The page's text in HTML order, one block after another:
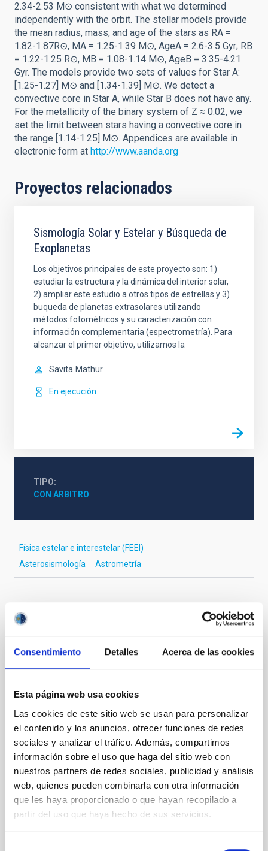
Consentimiento Detalles Acerca de las cookies
Esta página web usa cookies
Las cookies de este sitio web se usan para personalizar
el contenido y los anuncios, ofrecer funciones de redes
sociales y analizar el tráfico. Además, compartimos
información sobre el uso que haga del sitio web con
nuestros partners de redes sociales, publicidad y análisis
web, quienes pueden combinarla con otra información
que les haya proporcionado o que hayan recopilado a
partir del uso que haya hecho de sus servicios.
2.34-2.53 M⊙ consistent with what we determined
independently with the orbit. The stellar models provide
the mean radius, mass, and age of the stars as RA =
1.82-1.87R⊙, MA = 1.25-1.39 M⊙, AgeA = 2.6-3.5 Gyr; RB
= 1.22-1.25 R⊙, MB = 1.08-1.14 M⊙, AgeB = 3.35-4.21
Gyr. The models provide two sets of values for Star A:
[1.25-1.27] M⊙ and [1.34-1.39] M⊙. We detect a
convective core in Star A, while Star B does not have any.
For the metallicity of the binary system of Z ≈ 0.02, we
set the limit between stars having a convective core in
the range [1.14-1.25] M⊙. Appendices are available in
electronic form at http://www.aanda.org
Proyectos relacionados
Sismología Solar y Estelar y Búsqueda de
Exoplanetas
Los objetivos principales de este proyecto son: 1)
estudiar la estructura y la dinámica del interior solar,
2) ampliar este estudio a otros tipos de estrellas y 3)
buqueda de planetas extrasolares utilizando
métodos fotométricos y su caracterización con
información complementaria (espectrometría). Para
alcanzar el primer objetivo, utilizamos la
Savita Mathur
En ejecución
TIPO
CON ÁRBITRO
Física estelar e interestelar (FEEI)
Asterosismología
Astrometría
Te puede interesar
the inner dark matter density slopes of
galaxies
star formation histories (SFHs) and the inner dark
matter density profiles of simulated galaxies. In
particular, we tested whether the burstiness and
temporal distribution of star formation influence the
formation of cored versus cuspy dark matter profiles.
Methods. We homogeneously analysed